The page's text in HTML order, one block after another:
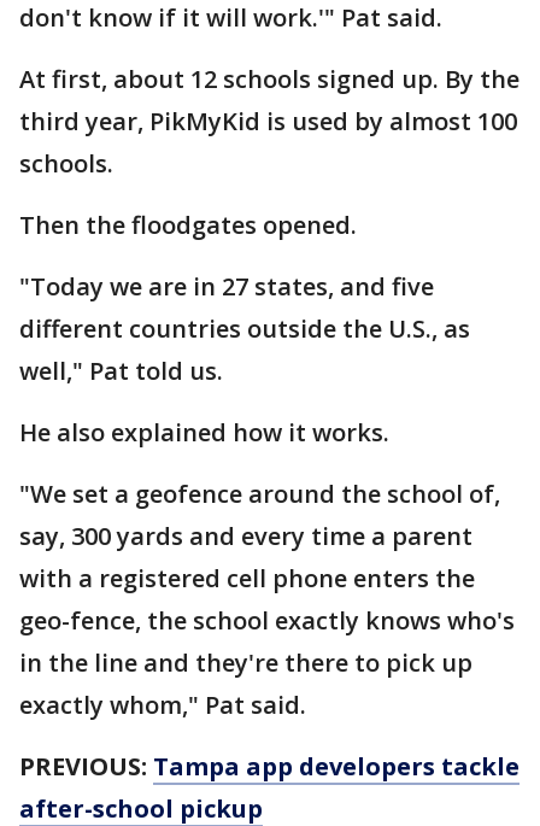
don't know if it will work.'" Pat said.
At first, about 12 schools signed up. By the
third year, PikMyKid is used by almost 100
schools.
Then the floodgates opened.
"Today we are in 27 states, and five
different countries outside the U.S., as
well," Pat told us.
He also explained how it works.
"We set a geofence around the school of,
say, 300 yards and every time a parent
with a registered cell phone enters the
geo-fence, the school exactly knows who's
in the line and they're there to pick up
exactly whom," Pat said.
PREVIOUS: Tampa app developers tackle
after-school pickup